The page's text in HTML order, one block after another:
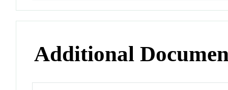
Additional